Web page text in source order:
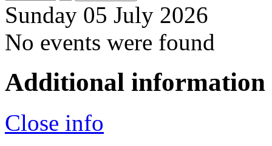
Sunday 05 July 2026
No events were found
Additional information
Close info